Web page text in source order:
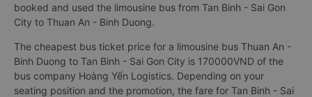
booked and used the limousine bus from Tan Binh - Sai Gon
City to Thuan An - Binh Duong.
The cheapest bus ticket price for a limousine bus Thuan An -
Binh Duong to Tan Binh - Sai Gon City is 170000VND of the
bus company Hoàng Yến Logistics. Depending on your
seating position and the promotion, the fare for Tan Binh - Sai